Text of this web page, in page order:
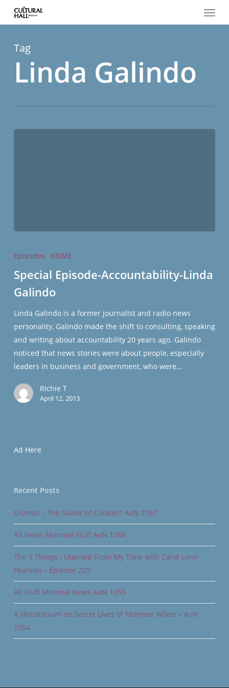
content
Menu
Tag
Linda Galindo
Episode-
Linda
Galindo
Episodes HOME
Special Episode-Accountability-Linda
Galindo
Linda Galindo is a former journalist and radio news
personality, Galindo made the shift to consulting, speaking
and writing about accountability 20 years ago. Galindo
noticed that news stories were about people, especially
leaders in business and government, who were…
Richie T
April 12, 2013
Ad Here
Recent Posts
Crumbl – The Savior of Cookies? AoN 1057
All News Minimal Fluff AoN 1056
The 5 Things I Learned From My Time with Carol Lynn
Pearson – Episode 229
All Fluff Minimal News AoN 1055
A Moratorium on Secret Lives of Mormon Wives – AoN
1054